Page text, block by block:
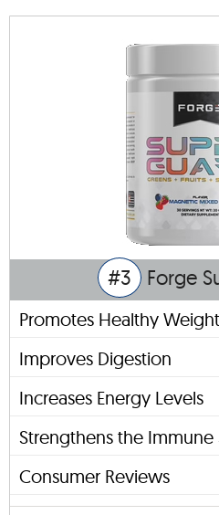
#3 Forge
Promotes Healthy
Improves Digestion
Increases Energy Levels
Strengthens the Immune
Consumer Reviews